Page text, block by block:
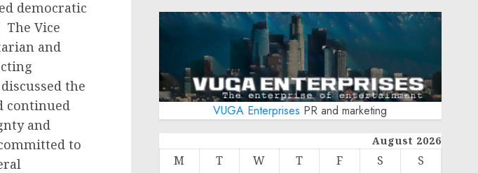
democratic
Vice
and
the
continued
and
to
VUGA Enterprises PR and marketing
August 2026
M T W T F S
S